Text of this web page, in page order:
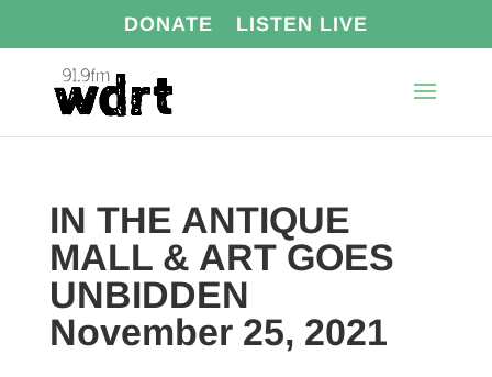
DONATE LISTEN LIVE
IN THE ANTIQUE
MALL & ART GOES
UNBIDDEN
November 25, 2021